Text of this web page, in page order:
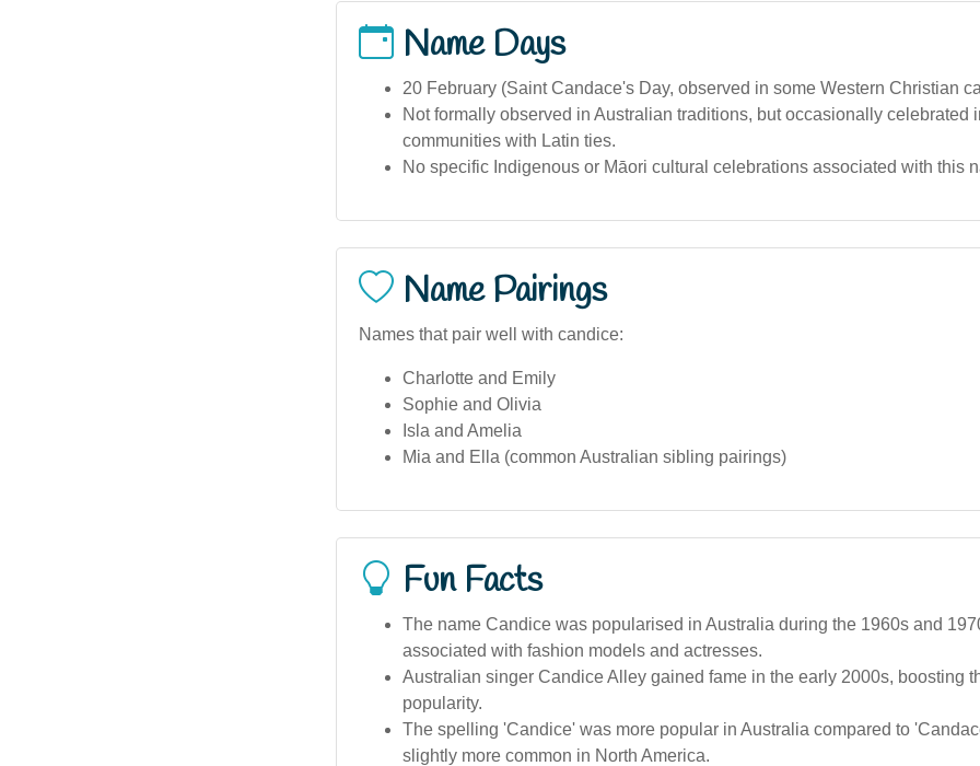
Name Days
20 February (Saint Candace's Day, observed in some Western Christian
Not formally observed in Australian traditions, but occasionally celebrated
communities with Latin ties.
No specific Indigenous or Māori cultural celebrations associated with this
Name Pairings
Names that pair well with candice:
Charlotte and Emily
Sophie and Olivia
Isla and Amelia
Mia and Ella (common Australian sibling pairings)
Fun Facts
The name Candice was popularised in Australia during the 1960s and
associated with fashion models and actresses.
Australian singer Candice Alley gained fame in the early 2000s, boosting
popularity.
The spelling 'Candice' was more popular in Australia compared to
slightly more common in North America.